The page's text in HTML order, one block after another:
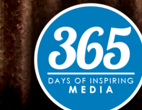
Skip
to
content